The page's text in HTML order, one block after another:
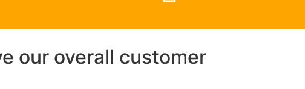
our overall customer